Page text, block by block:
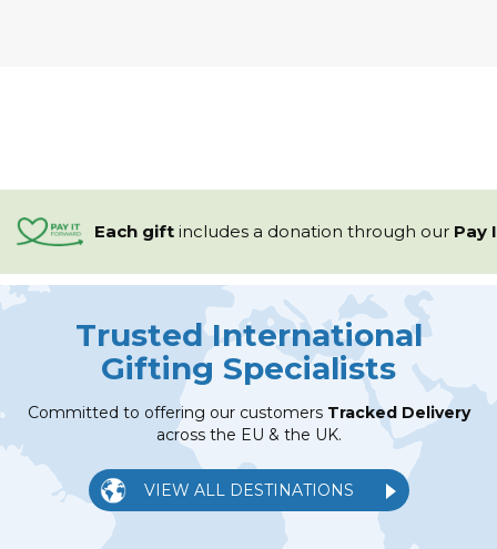
Each gift includes a donation through our Pay
Trusted International
Gifting Specialists
Committed to offering our customers Tracked Delivery
across the EU & the UK.
VIEW ALL DESTINATIONS